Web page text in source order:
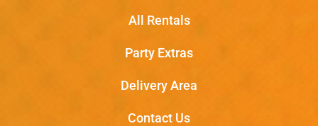
All Rentals
Party Extras
Delivery Area
Contact Us